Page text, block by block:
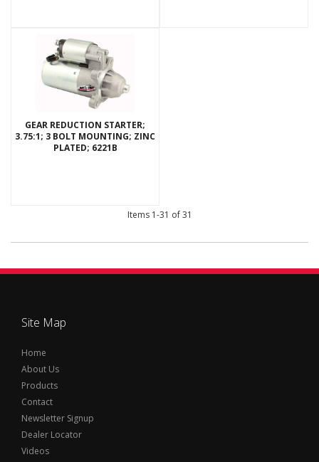
GEAR REDUCTION STARTER;
3.75:1; 3 BOLT MOUNTING; ZINC
PLATED; 6221B
Items 1-31 of31
Site Map
Home
About Us
Products
Contact
Newsletter Signup
Dealer Locator
Videos